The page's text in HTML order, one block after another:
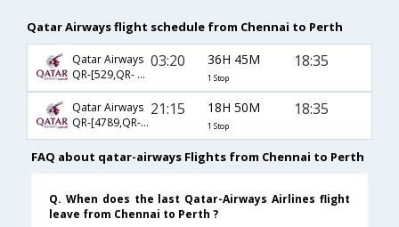
Qatar Airways flight schedule from Chennai to Perth
Qatar Airways
QR-[529,QR- 900]
03:20 36H 45M
1 Stop
18:35
Qatar Airways
QR-[4789,QR- 900]
21:15 18H 50M
1 Stop
18:35
FAQ about qatar-airways Flights from Chennai to Perth
Q. When does the last Qatar-Airways Airlines flight
leave from Chennai to Perth ?